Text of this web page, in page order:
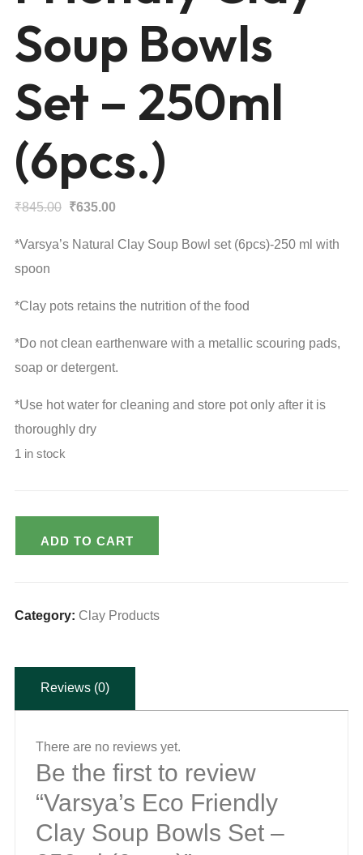
Soup Bowls
Set – 250ml
(6pcs.)
₹845.00 Original
₹635.00
*Varsya’s Natural Clay Soup Bowl set (6pcs)-250 ml with
spoon
*Clay pots retains the nutrition of the food
*Do not clean earthenware with a metallic scouring pads,
soap or detergent.
*Use hot water for cleaning and store pot only after it is
thoroughly dry
1 in stock
Soup
(6pcs.)
quantity
ADD TO CART
Category: Clay Products
Reviews (0)
There are no reviews yet.
Be the first to review
“Varsya’s Eco Friendly
Clay Soup Bowls Set –